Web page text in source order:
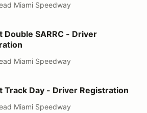
Miami Speedway
- Driver Registration
Double SARRC - Driver
Miami Speedway
- Driver Registration
Track Day - Driver Registration
Miami Speedway